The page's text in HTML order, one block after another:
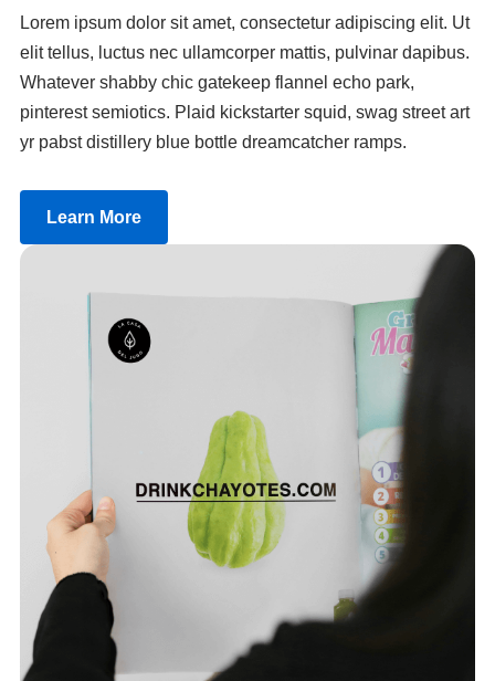
Lorem ipsum dolor sit amet, consectetur adipiscing elit. Ut
elit tellus, luctus nec ullamcorper mattis, pulvinar dapibus.
Whatever shabby chic gatekeep flannel echo park,
pinterest semiotics. Plaid kickstarter squid, swag street art
yr pabst distillery blue bottle dreamcatcher ramps.
Learn More